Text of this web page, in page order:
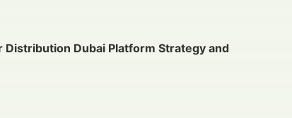
Distribution Dubai Platform Strategy and